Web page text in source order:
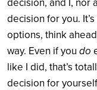
decision, and I, nor
decision for you.
options, think
way. Even if you do
like I did, that’s
decision for